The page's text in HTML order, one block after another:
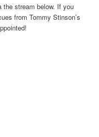
the stream below. If you
from Tommy Stinson’s